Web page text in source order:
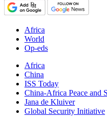
Africa
World
Op-eds
Africa
China
ISS Today
China-Africa Peace and
Jana de Kluiver
Global Security Initiative